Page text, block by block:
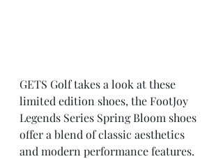
GETS Golf takes a look at these
limited edition shoes, the FootJoy
Legends Series Spring Bloom shoes
offer a blend of classic aesthetics
and modern performance features.